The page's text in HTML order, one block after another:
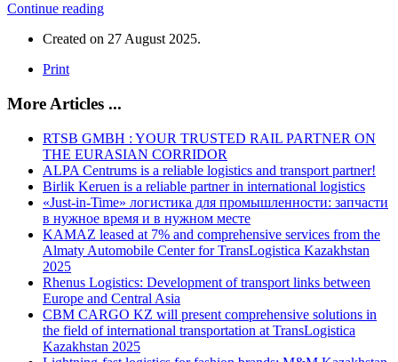
Continue reading
Created on 27 August 2025.
Print
More Articles ...
RTSB GMBH : YOUR TRUSTED RAIL PARTNER ON
THE EURASIAN CORRIDOR
ALPA Centrums is a reliable logistics and transport partner!
Birlik Keruen is a reliable partner in international logistics
«Just-in-Time» логистика для промышленности: запчасти
в нужное время и в нужном месте
KAMAZ leased at 7% and comprehensive services from the
Almaty Automobile Center for TransLogistica Kazakhstan
2025
Rhenus Logistics: Development of transport links between
Europe and Central Asia
CBM CARGO KZ will present comprehensive solutions in
the field of international transportation at TransLogistica
Kazakhstan 2025